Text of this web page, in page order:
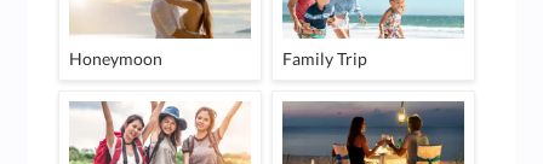
Honeymoon Family Trip